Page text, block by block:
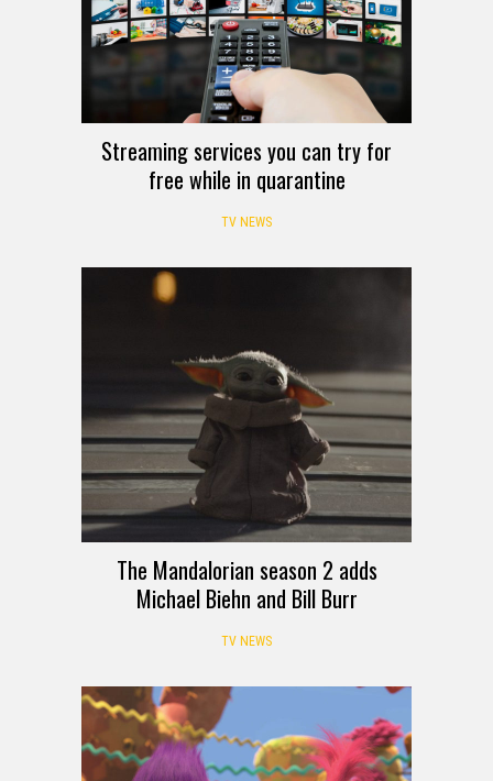
Streaming services you can try for
free while in quarantine
TV NEWS
The Mandalorian season 2 adds
Michael Biehn and Bill Burr
TV NEWS